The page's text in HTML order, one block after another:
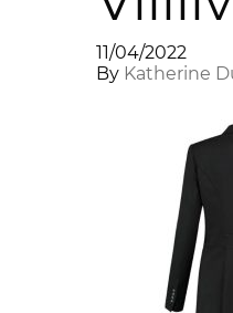
11/04/2022
By Katherine